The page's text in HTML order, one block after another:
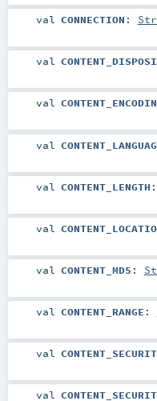
val CONNECTION :
val
val
val
val CONTENT_LENGTH :
val
val CONTENT_MD5 :
val CONTENT_RANGE :
val
val